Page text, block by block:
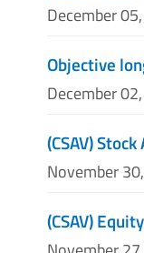
December
Objective
December
(CSAV)
November
(CSAV)